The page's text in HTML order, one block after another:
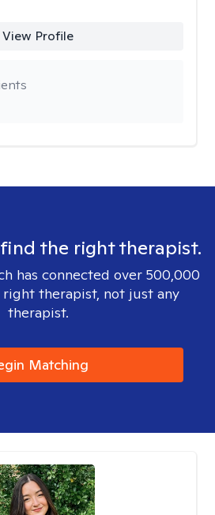
View Profile
the right therapist.
has connected over 500,000
therapist, not just any
therapist.
Matching